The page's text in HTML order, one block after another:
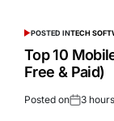
POSTED INTECH
Top 10
Free & Paid)
Posted on 3